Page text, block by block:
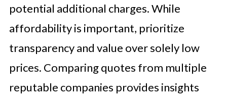
potential additional charges. While
affordability is important, prioritize
transparency and value over solely low
prices. Comparing quotes from multiple
reputable companies provides insights